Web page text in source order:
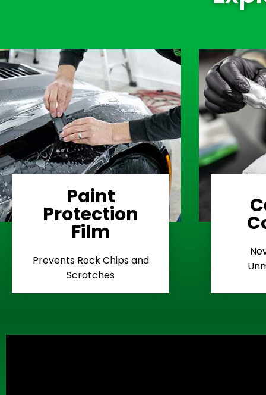
Paint
Protection
Film
Prevents Rock Chips and
Scratches
Stop Road
Rash
Learn More